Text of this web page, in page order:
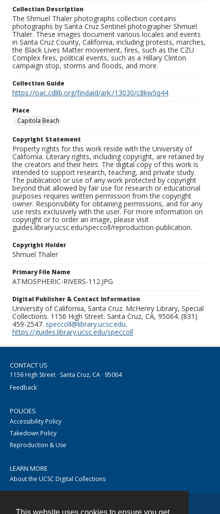
Collection Description
The Shmuel Thaler photographs collection contains
photographs by Santa Cruz Sentinel photographer Shmuel
Thaler. These images document various locales and events
in Santa Cruz County, California, including protests, marches,
the Black Lives Matter movement, fires, such as the CZU
Complex fires, political events, such as a Hillary Clinton
campaign stop, storms and floods, and more.
Collection Guide
https://oac.cdlib.org/findaid/ark:/13030/c8kw5q44
Place
Capitola Beach
Copyright Statement
Property rights for this work reside with the University of
California. Literary rights, including copyright, are retained by
the creators and their heirs. The digital copy of this work is
intended to support research, teaching, and private study.
The publication or use of any work protected by copyright
beyond that allowed by fair use for research or educational
purposes requires written permission from the copyright
owner. Responsibility for obtaining permissions, and for any
use rests exclusively with the user. For more information on
copyright or to order an image, please visit
guides.library.ucsc.edu/speccoll/reproduction-publication.
Copyright Holder
Shmuel Thaler
Primary File Name
ATMOSPHERIC-RIVERS-112.JPG
Digital Publisher & Contact Information
University of California, Santa Cruz. McHenry Library, Special
Collections. 1156 High Street. Santa Cruz, CA, 95064. (831)
459-2547. speccoll@library.ucsc.edu.
https://guides.library.ucsc.edu/speccoll
CONTACT US
1156 High Street · Santa Cruz, CA · 95064
Feedback
POLICIES
Accessibility Policy
Takedown Policy
Reproduction & Use
LEARN MORE
About the UCSC Digital Collections